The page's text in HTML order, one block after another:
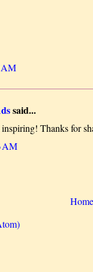
AM
said...
Thanks for
AM
Home